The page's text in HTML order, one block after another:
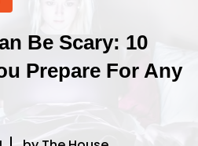
Be Scary: 10
Prepare For Any